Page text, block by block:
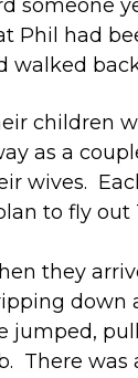
had
walked
children
as a
wives.
to fly out
they
down
jumped,
There was